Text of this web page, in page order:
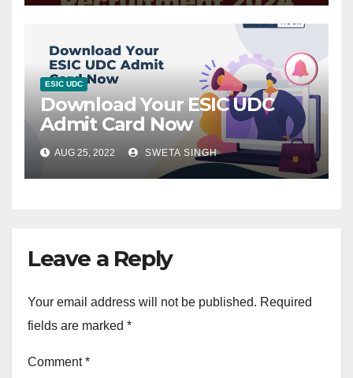
ESIC UDC
Download Your ESIC UDC
Admit Card Now
AUG 25, 2022 SWETA SINGH
Leave a Reply
Your email address will not be published. Required
fields are marked *
Comment*